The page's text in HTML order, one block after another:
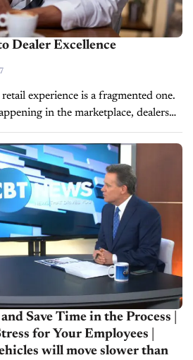
Dealer Excellence
experience is a fragmented one.
in the marketplace, dealers
the horizon, rethinking how vehicles
Save Time in the Process |
for Your Employees |
will move slower than